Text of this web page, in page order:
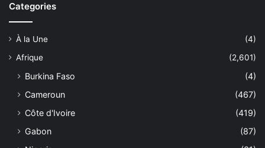
Categories
À la Une
(4)
Afrique
(2,601)
Burkina Faso
(4)
Cameroun
(467)
Côte d'Ivoire
(419)
Gabon
(87)